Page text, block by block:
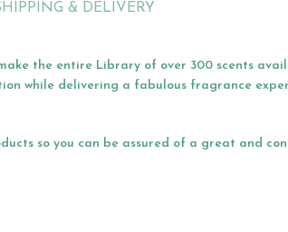
& DELIVERY
the entire Library of over 300 scents
while delivering a fabulous fragrance
so you can be assured of a great and